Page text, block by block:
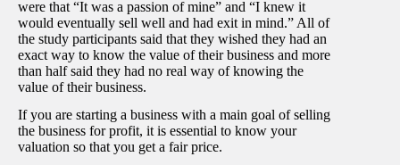
were that “It was a passion of mine” and “I knew it
would eventually sell well and had exit in mind.” All of
the study participants said that they wished they had an
exact way to know the value of their business and more
than half said they had no real way of knowing the
value of their business.
If you are starting a business with a main goal of selling
the business for profit, it is essential to know your
valuation so that you get a fair price.